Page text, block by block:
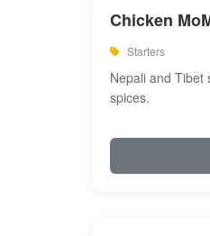
Chicken
Starters
Nepali and Tibet
spices.